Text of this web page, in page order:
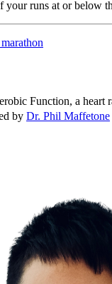
your runs at or below
Function, a heart
by Dr. Phil Maffetone